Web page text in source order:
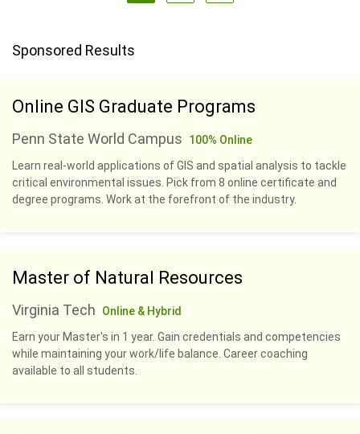
Sponsored Results
Online GIS Graduate Programs
Penn State World Campus
100% Online
Learn real-world applications of GIS and spatial analysis to tackle
critical environmental issues. Pick from 8 online certificate and
degree programs. Work at the forefront of the industry.
Master of Natural Resources
Virginia Tech
Online & Hybrid
Earn your Master's in 1 year. Gain credentials and competencies
while maintaining your work/life balance. Career coaching
available to all students.